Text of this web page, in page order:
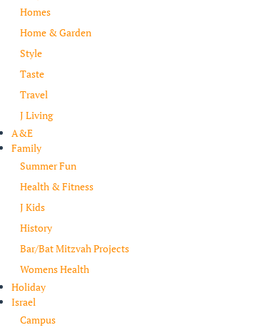
Homes
Home & Garden
Style
Taste
Travel
J Living
A&E
Family
Summer Fun
Health & Fitness
J Kids
History
Bar/Bat Mitzvah Projects
Womens Health
Holiday
Israel
Campus